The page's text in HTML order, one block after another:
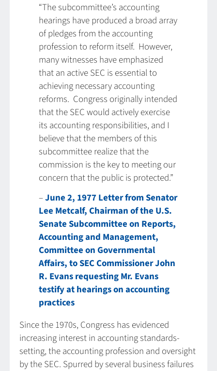
“The subcommittee’s accounting
hearings have produced a broad array
of pledges from the accounting
profession to reform itself. However,
many witnesses have emphasized
that an active SEC is essential to
achieving necessary accounting
reforms. Congress originally intended
that the SEC would actively exercise
its accounting responsibilities, and I
believe that the members of this
subcommittee realize that the
commission is the key to meeting our
concern that the public is protected.”
–June 2, 1977 Letter from Senator
Lee Metcalf, Chairman of the U.S.
Senate Subcommittee on Reports,
Accounting and Management,
Committee on Governmental
Affairs, to SEC Commissioner John
R. Evans requesting Mr. Evans
testify at hearings on accounting
practices
Since the 1970s, Congress has evidenced
increasing interest in accounting standards-
setting, the accounting profession and oversight
by the SEC. Spurred by several business failures